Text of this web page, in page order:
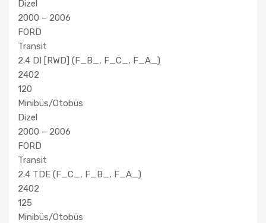
Dizel
2000 – 2006
FORD
Transit
2.4 DI [RWD] (F_B_, F_C_, F_A_)
2402
120
Minibüs/Otobüs
Dizel
2000 – 2006
FORD
Transit
2.4 TDE (F_C_, F_B_, F_A_)
2402
125
Minibüs/Otobüs